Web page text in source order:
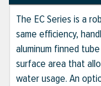
The EC Series is a
same efficiency,
aluminum finned
surface area that
water usage. An